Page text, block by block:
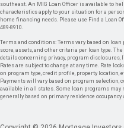
southeast. An MIG Loan Officer is available to
characteristics apply to your situation for a
home financing needs. Please use Find a Loan
489-8910.
Terms and conditions: Terms vary based on loan
score, assets, and other criteria per loan type.
details concerning privacy, program disclosures,
Rates are subject to change at any time. Rate
on program type, credit profile, property location,
Payments will vary based on program selection,
available in all states. Some loan programs
generally based on primary residence